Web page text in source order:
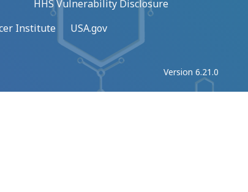
HHS Vulnerability Disclosure
Institute USA.gov
Version 6.21.0